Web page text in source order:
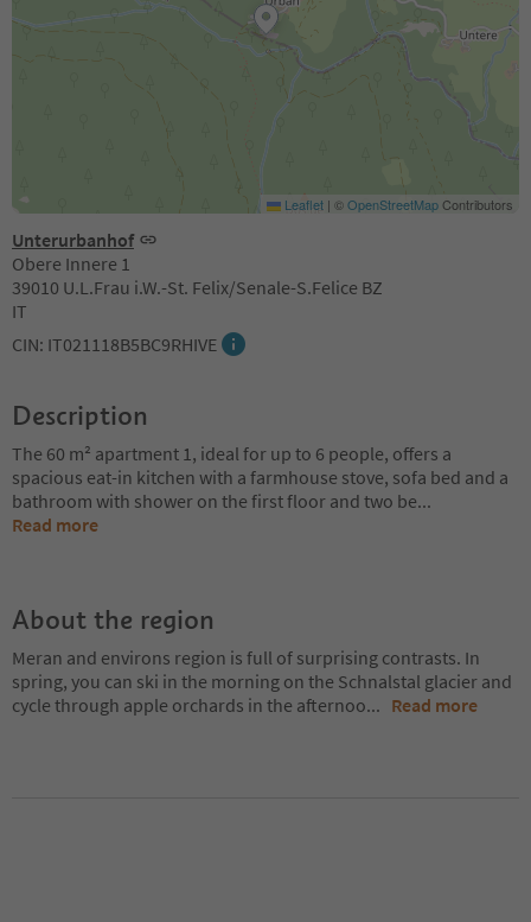
Unterurbanhof
Obere Innere 1
39010 U.L.Frau i.W.-St. Felix/Senale-S.Felice BZ
IT
CIN: IT021118B5BC9RHIVE
Leaflet | ©OpenStreetMapContributors
Description
The 60 m² apartment 1, ideal for up to 6 people, offers a
spacious eat-in kitchen with a farmhouse stove, sofa bed and a
bathroom with shower on the first floor and two be...
Read more
About the region
Meran and environs region is full of surprising contrasts. In
spring, you can ski in the morning on the Schnalstal glacier and
cycle through apple orchards in the afternoo... Read more